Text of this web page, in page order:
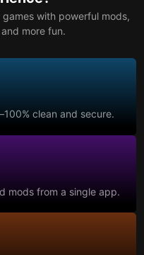
with powerful mods,
more fun.
clean and secure.
mods from a single app.